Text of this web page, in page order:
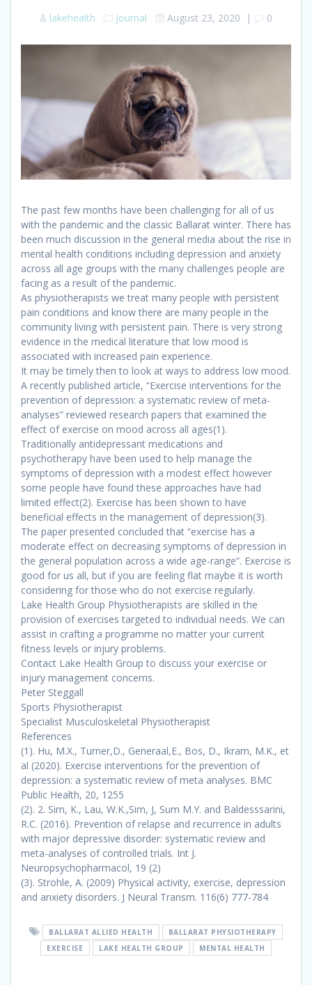
lakehealth Journal August 23, 2020 | 0
The past few months have been challenging for all of us
with the pandemic and the classic Ballarat winter. There has
been much discussion in the general media about the rise in
mental health conditions including depression and anxiety
across all age groups with the many challenges people are
facing as a result of the pandemic.
As physiotherapists we treat many people with persistent
pain conditions and know there are many people in the
community living with persistent pain. There is very strong
evidence in the medical literature that low mood is
associated with increased pain experience.
It may be timely then to look at ways to address low mood.
A recently published article, “Exercise interventions for the
prevention of depression: a systematic review of meta-
analyses” reviewed research papers that examined the
effect of exercise on mood across all ages(1).
Traditionally antidepressant medications and
psychotherapy have been used to help manage the
symptoms of depression with a modest effect however
some people have found these approaches have had
limited effect(2). Exercise has been shown to have
beneficial effects in the management of depression(3).
The paper presented concluded that “exercise has a
moderate effect on decreasing symptoms of depression in
the general population across a wide age-range”. Exercise is
good for us all, but if you are feeling flat maybe it is worth
considering for those who do not exercise regularly.
Lake Health Group Physiotherapists are skilled in the
provision of exercises targeted to individual needs. We can
assist in crafting a programme no matter your current
fitness levels or injury problems.
Contact Lake Health Group to discuss your exercise or
injury management concerns.
Peter Steggall
Sports Physiotherapist
Specialist Musculoskeletal Physiotherapist
References
(1). Hu, M.X., Turner,D., Generaal,E., Bos, D., Ikram, M.K., et
al (2020). Exercise interventions for the prevention of
depression: a systematic review of meta analyses. BMC
Public Health, 20, 1255
(2). 2. Sim, K., Lau, W.K.,Sim, J, Sum M.Y. and Baldesssarini,
R.C. (2016). Prevention of relapse and recurrence in adults
with major depressive disorder: systematic review and
meta-analyses of controlled trials. Int J.
Neuropsychopharmacol, 19 (2)
(3). Strohle, A. (2009) Physical activity, exercise, depression
and anxiety disorders. J Neural Transm. 116(6) 777-784
BALLARAT ALLIED HEALTH
BALLARAT PHYSIOTHERAPY
EXERCISE
LAKE HEALTH GROUP MENTAL HEALTH